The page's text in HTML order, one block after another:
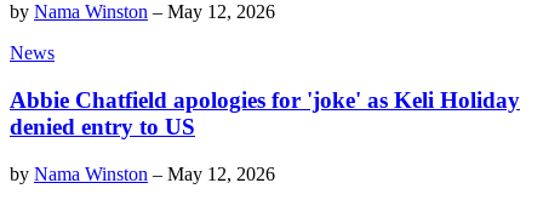
by Nama Winston – May 12, 2026
News
Abbie Chatfield apologies for 'joke' as Keli Holiday
denied entry to US
by Nama Winston – May 12, 2026